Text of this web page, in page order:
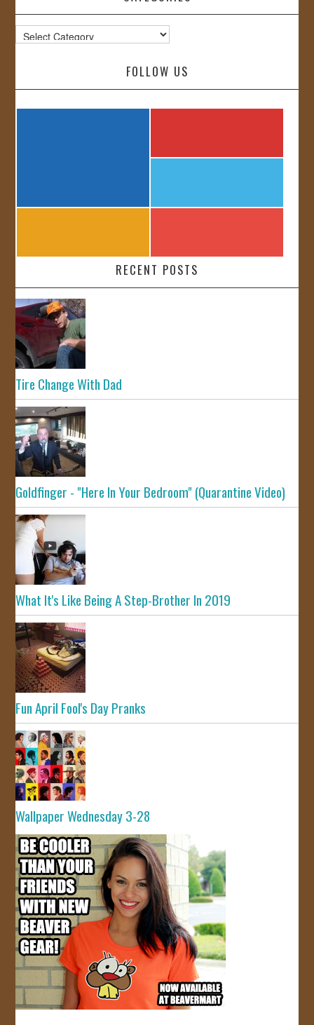
Categories
FOLLOW US
RECENT POSTS
Tire Change With Dad
Goldfinger - "Here In Your Bedroom" (Quarantine Video)
What It's Like Being A Step-Brother In 2019
Fun April Fool's Day Pranks
Wallpaper Wednesday 3-28